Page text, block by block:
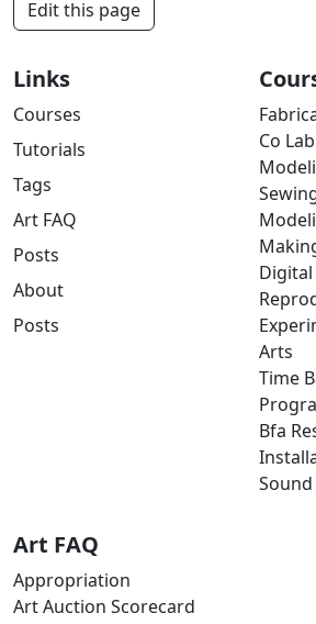
Edit this page
Links
Courses
Tutorials
Tags
Art FAQ
Posts
About
Posts
Co Lab
Digital
Arts
Time
Bfa
Sound
Art FAQ
Appropriation
Art Auction Scorecard